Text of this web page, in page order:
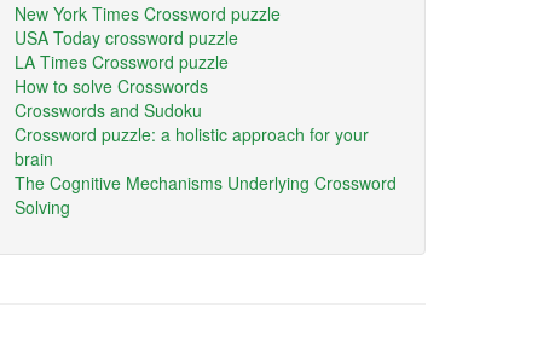
New York Times Crossword puzzle
USA Today crossword puzzle
LA Times Crossword puzzle
How to solve Crosswords
Crosswords and Sudoku
Crossword puzzle: a holistic approach for your
brain
The Cognitive Mechanisms Underlying Crossword
Solving